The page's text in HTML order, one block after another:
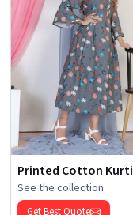
Printed Cotton Kurti
See the collection
Get Best Quote